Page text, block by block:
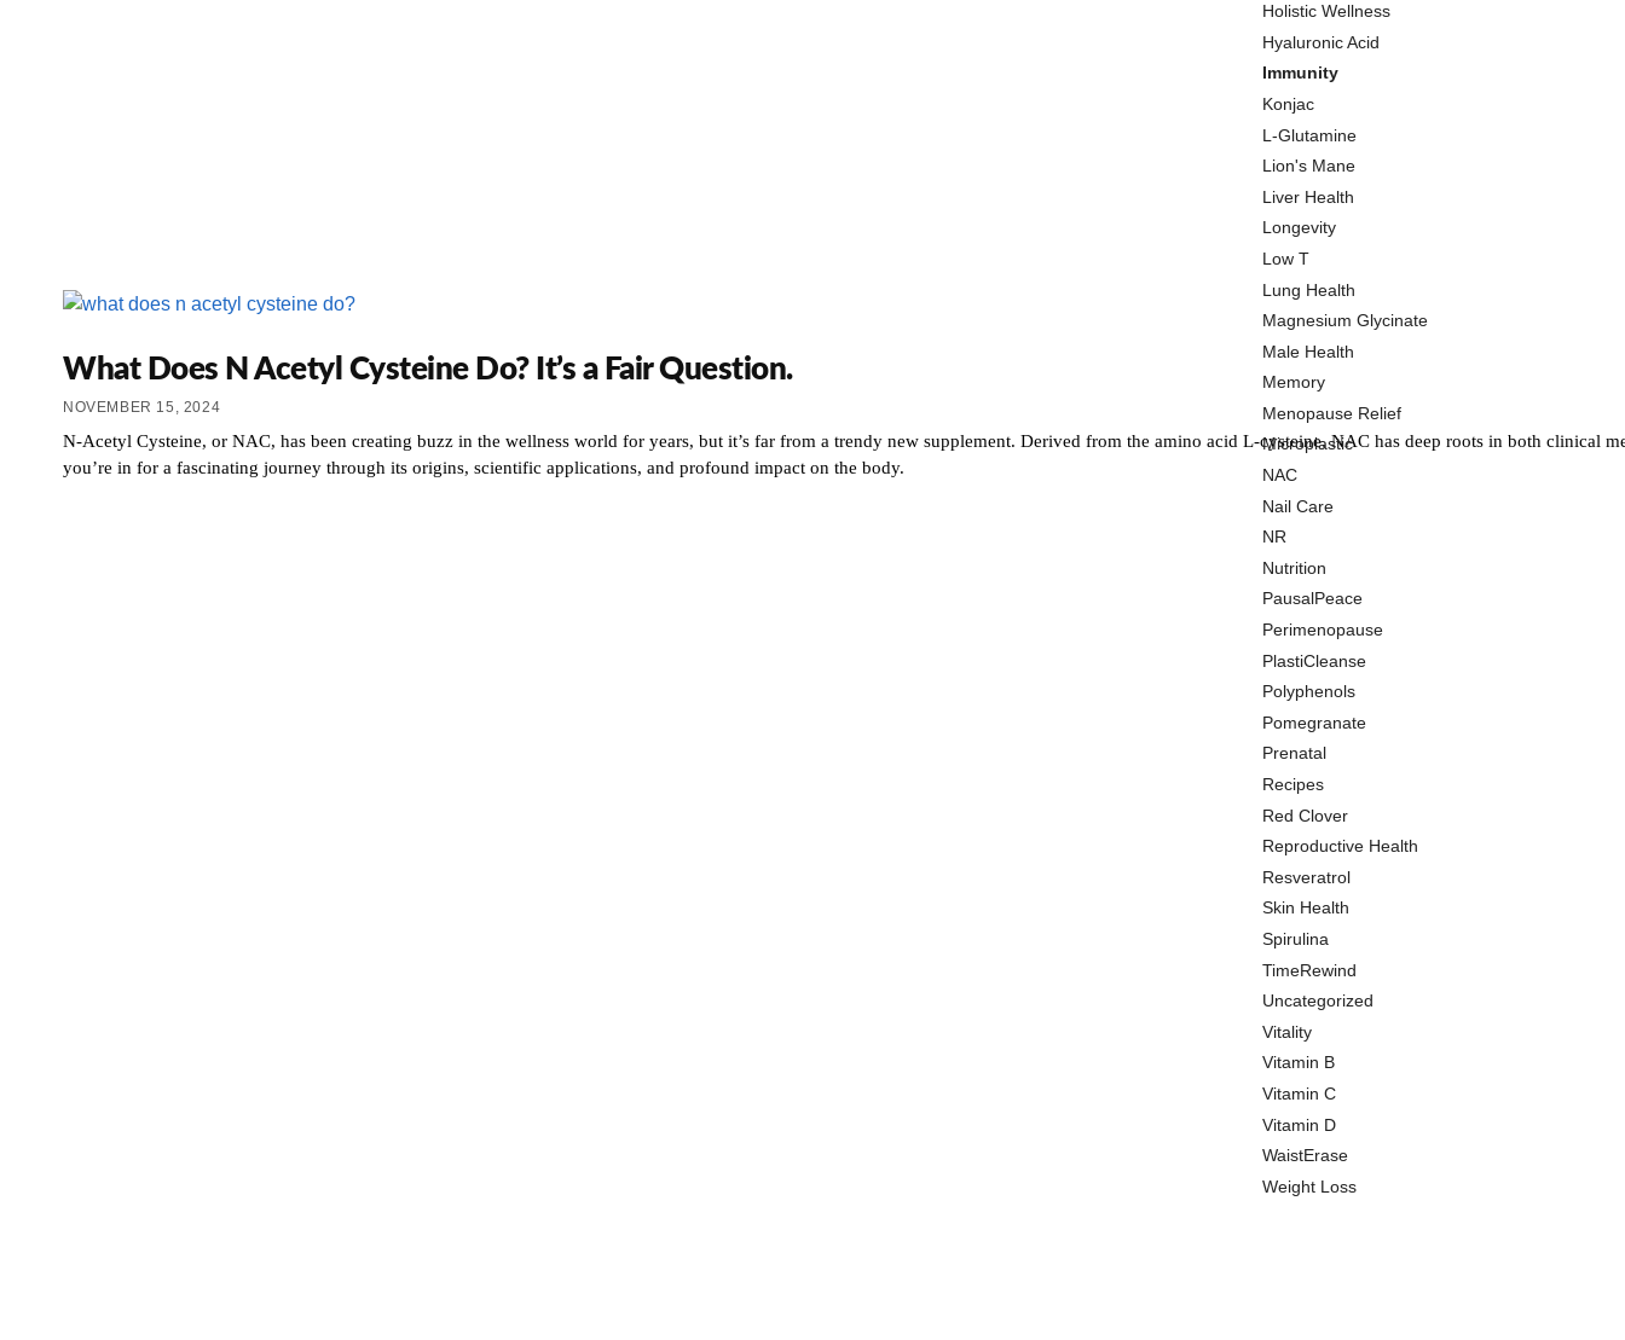
What Does N Acetyl Cysteine Do? It’s a Fair Question.
NOVEMBER 15, 2024
N-Acetyl Cysteine, or NAC, has been creating buzz in the wellness world for years, but it’s far from a trendy new supplement. Derived from the amino acid L-cysteine, NAC has deep roots in both clinical
you’re in for a fascinating journey through its origins, scientific applications, and profound impact on the body.
Holistic Wellness
Hyaluronic Acid
Immunity
Konjac
L-Glutamine
Lion's Mane
Liver Health
Longevity
Low T
Lung Health
Magnesium Glycinate
Male Health
Memory
Menopause Relief
Microplastic
NAC
Nail Care
NR
Nutrition
PausalPeace
Perimenopause
PlastiCleanse
Polyphenols
Pomegranate
Prenatal
Recipes
Red Clover
Reproductive Health
Resveratrol
Skin Health
Spirulina
TimeRewind
Uncategorized
Vitality
Vitamin B
Vitamin C
Vitamin D
WaistErase
Weight Loss